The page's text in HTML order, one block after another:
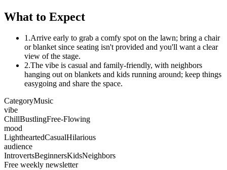
What to Expect
1.Arrive early to grab a comfy spot on the lawn; bring a chair
or blanket since seating isn't provided and you'll want a clear
view of the stage.
2.The vibe is casual and family-friendly, with neighbors
hanging out on blankets and kids running around; keep things
easygoing and share the space.
CategoryMusic
vibe
ChillBustlingFree-Flowing
mood
LightheartedCasualHilarious
audience
IntrovertsBeginnersKidsNeighbors
Free weekly newsletter